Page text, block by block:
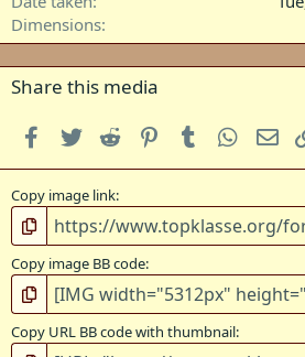
Dimensions
Share this media
Facebook
Twitter Reddit PinterestTumblr
Copy image link
Copy image BB code
Copy URL BB code with thumbnail